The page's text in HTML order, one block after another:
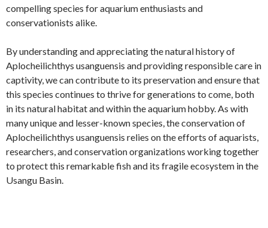
compelling species for aquarium enthusiasts and
conservationists alike.
By understanding and appreciating the natural history of
Aplocheilichthys usanguensis and providing responsible care in
captivity, we can contribute to its preservation and ensure that
this species continues to thrive for generations to come, both
in its natural habitat and within the aquarium hobby. As with
many unique and lesser-known species, the conservation of
Aplocheilichthys usanguensis relies on the efforts of aquarists,
researchers, and conservation organizations working together
to protect this remarkable fish and its fragile ecosystem in the
Usangu Basin.